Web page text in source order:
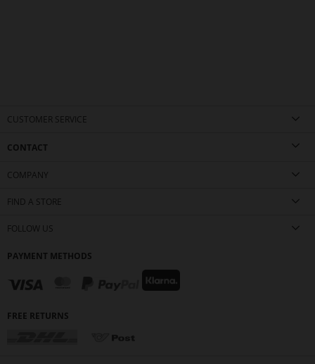
CUSTOMER SERVICE
CONTACT
COMPANY
FIND A STORE
FOLLOW US
PAYMENT METHODS
FREE RETURNS